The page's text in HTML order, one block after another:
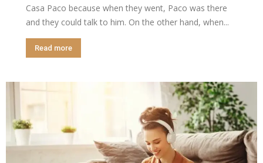
Casa Paco because when they went, Paco was there
and they could talk to him. On the other hand, when...
Read more